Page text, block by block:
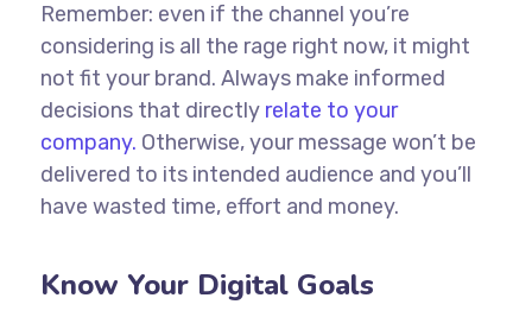
Remember: even if the channel you’re
considering is all the rage right now, it might
not fit your brand. Always make informed
decisions that directly relate to your
company. Otherwise, your message won’t be
delivered to its intended audience and you’ll
have wasted time, effort and money.
Know Your Digital Goals